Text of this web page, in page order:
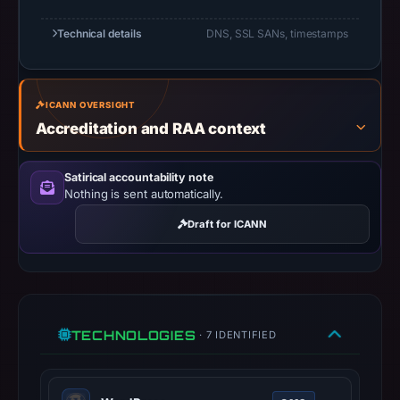
URLScan
the
domain
on
1,
2026
at
01:23
UTC.
Negative
results
Technical details DNS, SSL SANs, timestamps
ICANN OVERSIGHT
Accreditation and RAA context
Satirical accountability note
Nothing is sent automatically.
Draft for ICANN
TECHNOLOGIES · 7 IDENTIFIED